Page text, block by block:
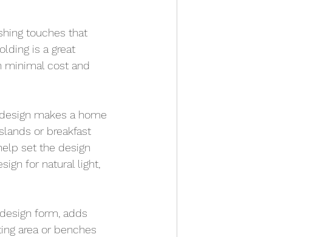
touches that
is a great
minimal cost and
makes a home
or breakfast
set the design
for natural light,
form, adds
area or benches